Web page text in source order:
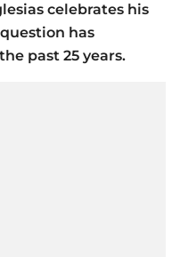
celebrates his
has
past 25 years.